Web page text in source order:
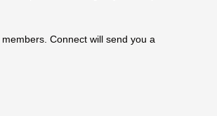
Connect will send you a